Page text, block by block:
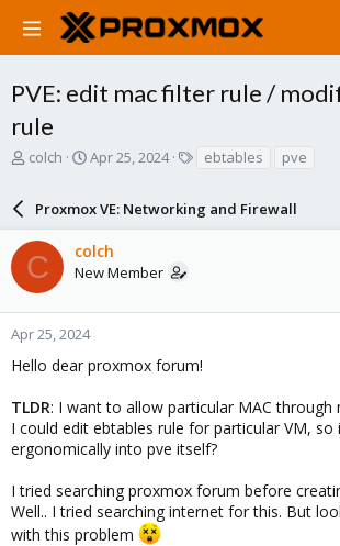
PVE: edit mac filter rule /
rule
T
a
d
s
t
a
r
e
colch
S
r
t
d
a
e
Apr 25, 2024
s
ebtables pve
Proxmox VE: Networking and Firewall
C colch
New Member
Apr 25, 2024
Hello dear proxmox forum!
TLDR: I want to allow particular MAC through
I could edit ebtables rule for particular VM, so
ergonomically into pve itself?
I tried searching proxmox forum before
Well.. I tried searching internet for this. But
with this problem